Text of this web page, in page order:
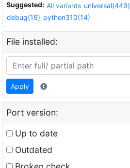
Suggested: All variants universal(449)
debug(16) python310(14)
File installed:
Apply
Port version:
Up to date
Outdated